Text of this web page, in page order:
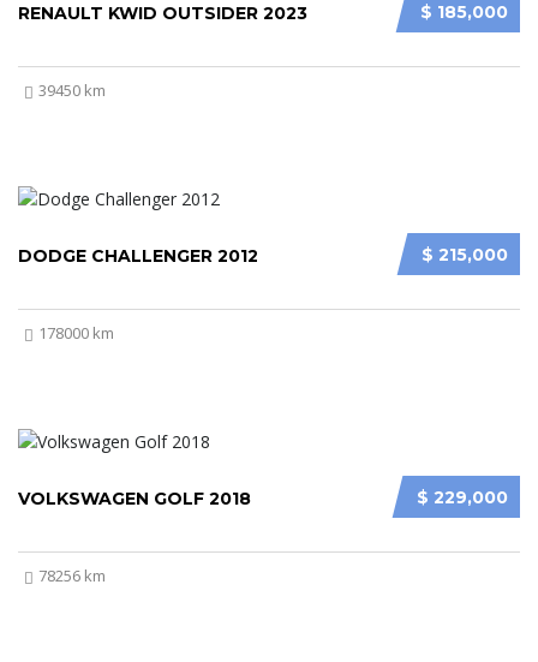
$ 185,000
RENAULT KWID OUTSIDER 2023
39450 km
$ 215,000
DODGE CHALLENGER 2012
178000 km
$ 229,000
VOLKSWAGEN GOLF 2018
78256 km